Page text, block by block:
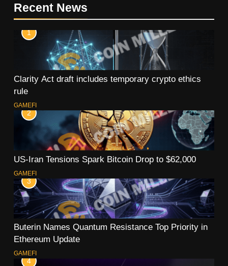
Recent News
1
Clarity Act draft includes temporary crypto ethics
rule
GAMEFI
2
US-Iran Tensions Spark Bitcoin Drop to $62,000
GAMEFI
3
Buterin Names Quantum Resistance Top Priority in
Ethereum Update
GAMEFI
4